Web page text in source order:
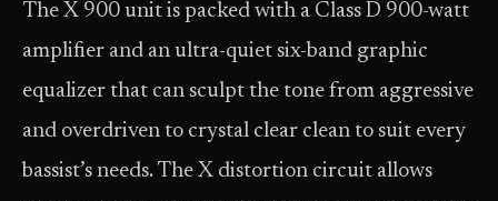
The X 900 unit is packed with a Class D 900-watt
amplifier and an ultra-quiet six-band graphic
equalizer that can sculpt the tone from aggressive
and overdriven to crystal clear clean to suit every
bassist’s needs. The X distortion circuit allows